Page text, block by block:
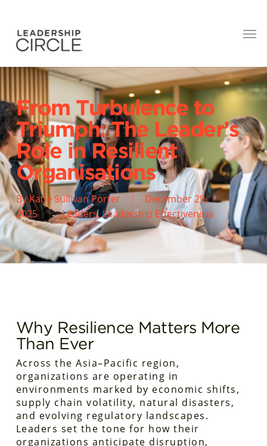
From Turbulence to
Triumph: The Leader’s
Role in Resilient
Organisations
ByKatie Sullivan Porter
December 29,
2025
Leaders,Leadership Effectiveness
Why Resilience Matters More
Than Ever
Across the Asia–Pacific region,
organizations are operating in
environments marked by economic shifts,
supply chain volatility, natural disasters,
and evolving regulatory landscapes.
Leaders set the tone for how their
organizations anticipate disruption,